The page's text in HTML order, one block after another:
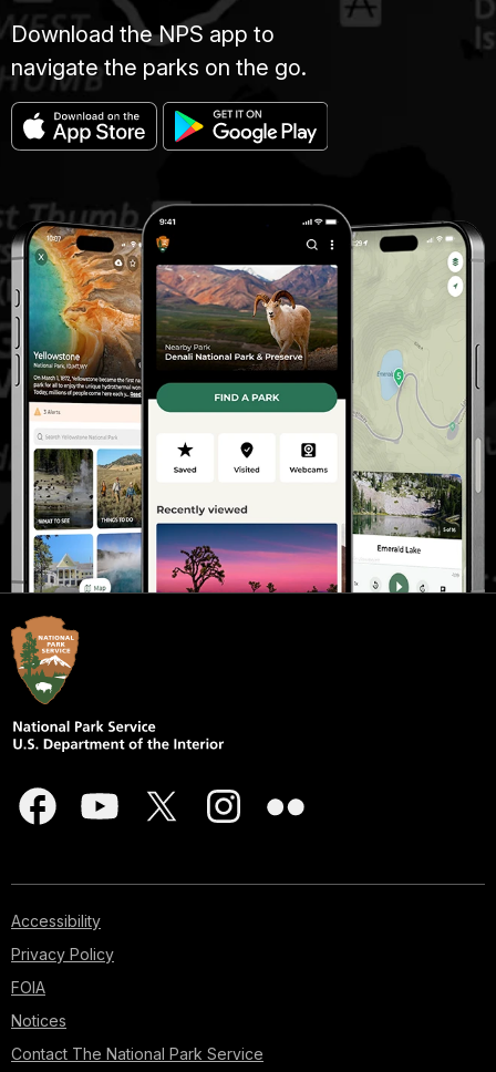
Download the NPS app to
navigate the parks on the go.
Accessibility
Privacy Policy
FOIA
Notices
Contact The National Park Service